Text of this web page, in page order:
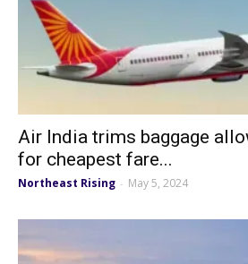
Air India trims baggage
for cheapest fare...
Northeast Rising - May 5, 2024